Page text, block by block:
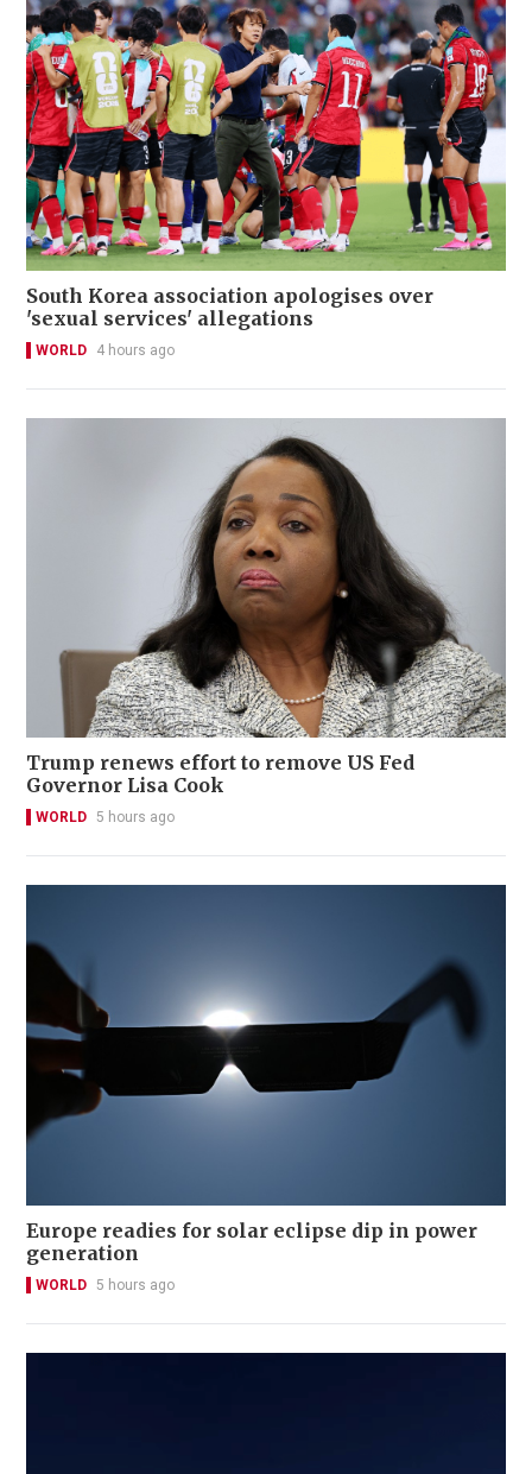
South Korea association apologises over
'sexual services' allegations
WORLD 4 hours ago
Trump renews effort to remove US Fed
Governor Lisa Cook
WORLD 5 hours ago
Europe readies for solar eclipse dip in power
generation
WORLD 5 hours ago